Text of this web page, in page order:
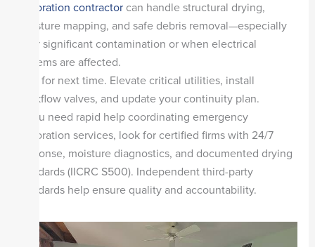
restoration contractorcan handle structural drying,
moisture mapping, and safe debris removal—especially
after significant contamination or when electrical
systems are affected.
Plan for next time. Elevate critical utilities, install
backflow valves, and update your continuity plan.
If you need rapid help coordinating emergency
restoration services, look for certified firms with 24/7
response, moisture diagnostics, and documented drying
standards (IICRC S500). Independent third-party
standards help ensure quality and accountability.